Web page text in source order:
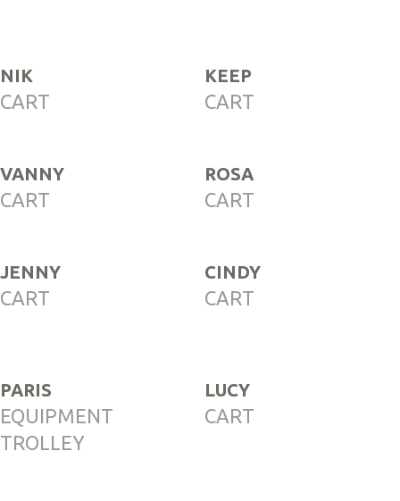
NIK
CART
KEEP
CART
VANNY
CART
ROSA
CART
JENNY
CART
CINDY
CART
PARIS
EQUIPMENT
TROLLEY
LUCY
CART